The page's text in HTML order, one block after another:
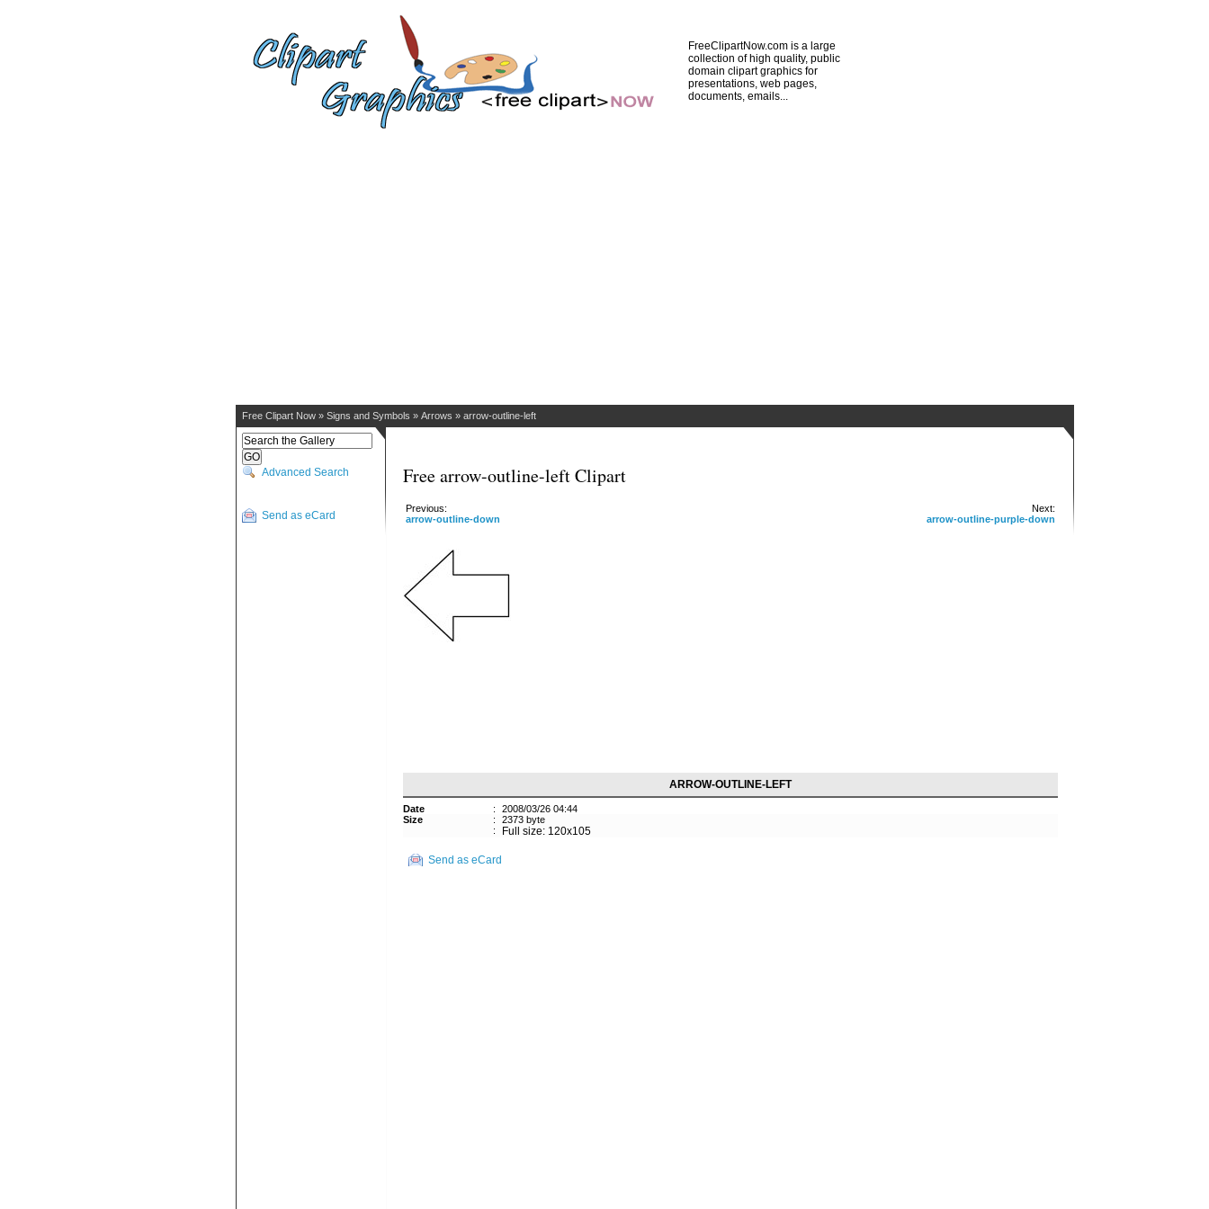
FreeClipartNow.com is a large
collection of high quality, public
domain clipart graphics for
presentations, web pages,
documents, emails...
Free Clipart Now » Signs and Symbols » Arrows » arrow-outline-left
Advanced Search
Send as eCard
Free arrow-outline-left Clipart
Next:
arrow-outline-purple-down
Previous:
arrow-outline-down
ARROW-OUTLINE-LEFT
Date :
2008/03/26 04:44
Size
:
2373 byte
:
Full size: 120x105
Send as eCard